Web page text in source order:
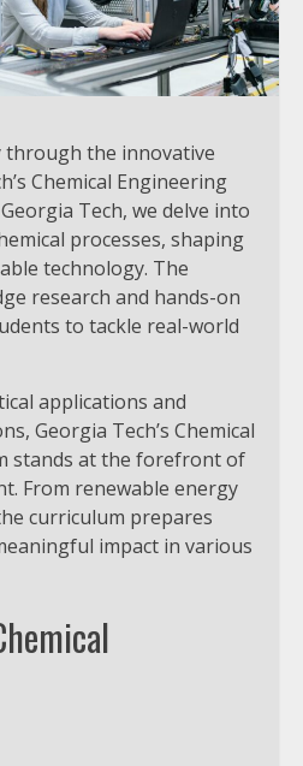
through the innovative
Chemical Engineering
Tech, we delve into
processes, shaping
technology. The
research and hands-on
to tackle real-world
applications and
Georgia Tech’s Chemical
stands at the forefront of
From renewable energy
curriculum prepares
impact in various